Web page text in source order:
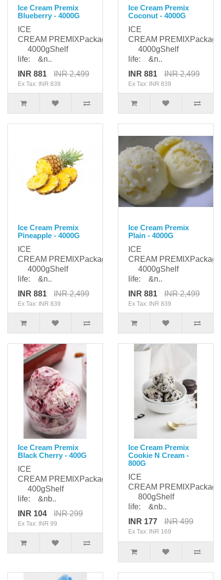
Ice Cream Premix
Blueberry - 4000G
ICE
CREAM PREMIXPackaging:
4000gShelf
life: &n..
INR 881
INR 2,499
Ex Tax: INR 839
Ice Cream Premix
Coconut - 4000G
ICE
CREAM
4000gShelf
life: &n..
INR 881
INR 2,499
Ex Tax: INR 839
Ice Cream Premix
Pineapple - 4000G
ICE
CREAM PREMIXPackaging:
4000gShelf
life: &n..
INR 881
INR 2,499
Ex Tax: INR 839
Ice Cream Premix
Plain - 4000G
ICE
CREAM
4000gShelf
life: &n..
INR 881
INR 2,499
Ex Tax: INR 839
Ice Cream Premix
Black Cherry - 400G
ICE
CREAM PREMIXPackaging:
400gShelf
life: &nb..
INR 104
INR 299
Ex Tax: INR 99
Ice Cream Premix
Cookie N Cream -
800G
ICE
CREAM
800gShelf
life: &nb..
INR 177
INR 499
Ex Tax: INR 169